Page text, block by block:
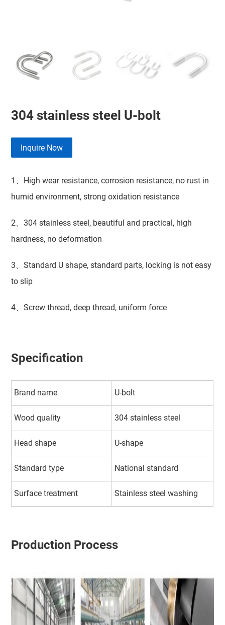
304 stainless steel U-bolt
Inquire Now
1、High wear resistance, corrosion resistance, no rust in
humid environment, strong oxidation resistance
2、304 stainless steel, beautiful and practical, high
hardness, no deformation
3、Standard U shape, standard parts, locking is not easy
to slip
4、Screw thread, deep thread, uniform force
Specification
Brand name U-bolt
Wood quality 304 stainless steel
Head shape U-shape
Standard type National standard
Surface treatment Stainless steel washing
Production Process